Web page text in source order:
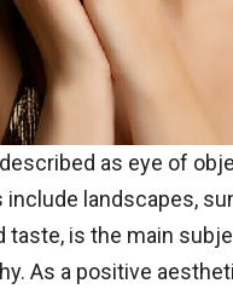
as eye of
landscapes,
taste, is the main
As a positive